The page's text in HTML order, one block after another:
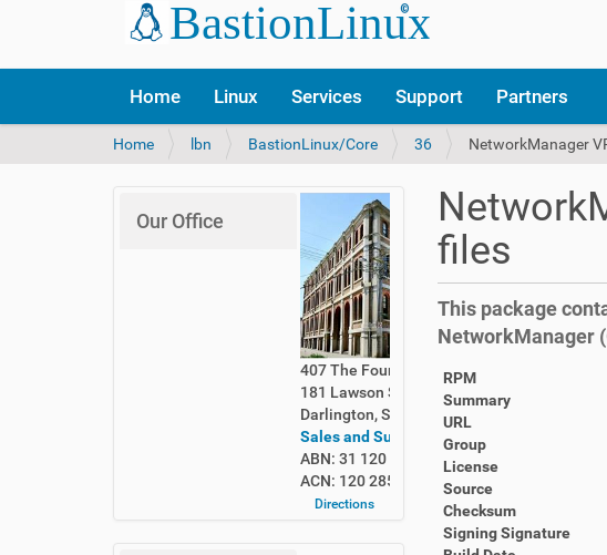
Home Linux Services Support Partners
Y
Home lbn BastionLinux/Core 36 NetworkManager
files
This package
NetworkManager
RPM
Summary
URL
Group
License
Source
Checksum
Signing Signature
Our Office
407 The Foundry
181 Lawson Street
Darlington, Sydney 2008
Sales and Support
ABN: 31 120 285 261
ACN: 120 285 261
Directions